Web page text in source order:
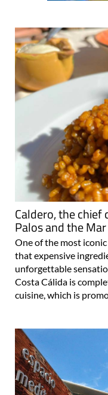
Caldero, the chief
Palos and the
One of the most
that expensive
unforgettable
Costa Cálida is
cuisine, which is